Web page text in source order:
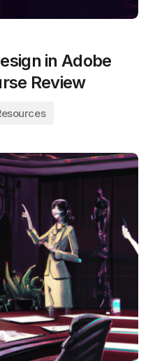
in Adobe
Review